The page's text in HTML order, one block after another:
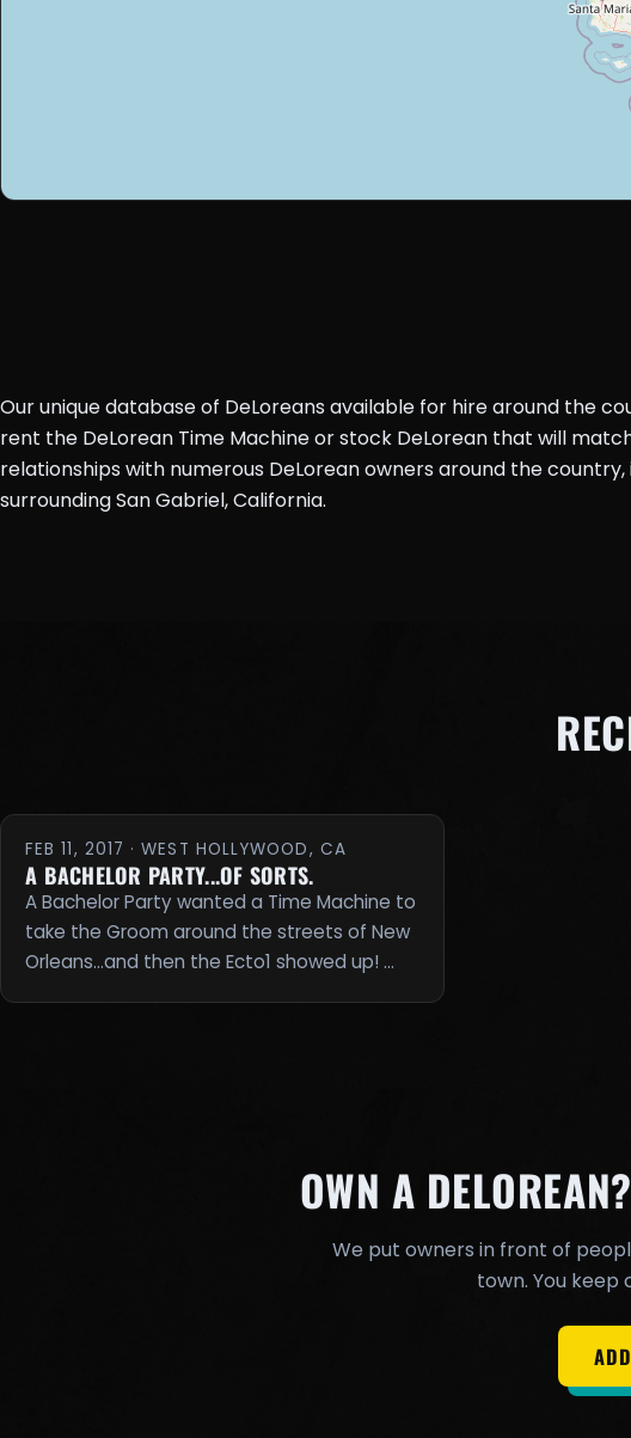
Our unique database of DeLoreans available for hire around the
rent the DeLorean Time Machine or stock DeLorean that will
relationships with numerous DeLorean owners around the
surrounding San Gabriel, California.
FEB 11, 2017 · WEST HOLLYWOOD, CA
A BACHELOR PARTY...OF SORTS.
A Bachelor Party wanted a Time Machine to
take the Groom around the streets of New
Orleans...and then the Ecto1 showed up! …
OWN A DELOREAN?
We put owners in front of
town. You keep